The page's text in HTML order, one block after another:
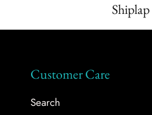
Shiplap
Customer Care
Search